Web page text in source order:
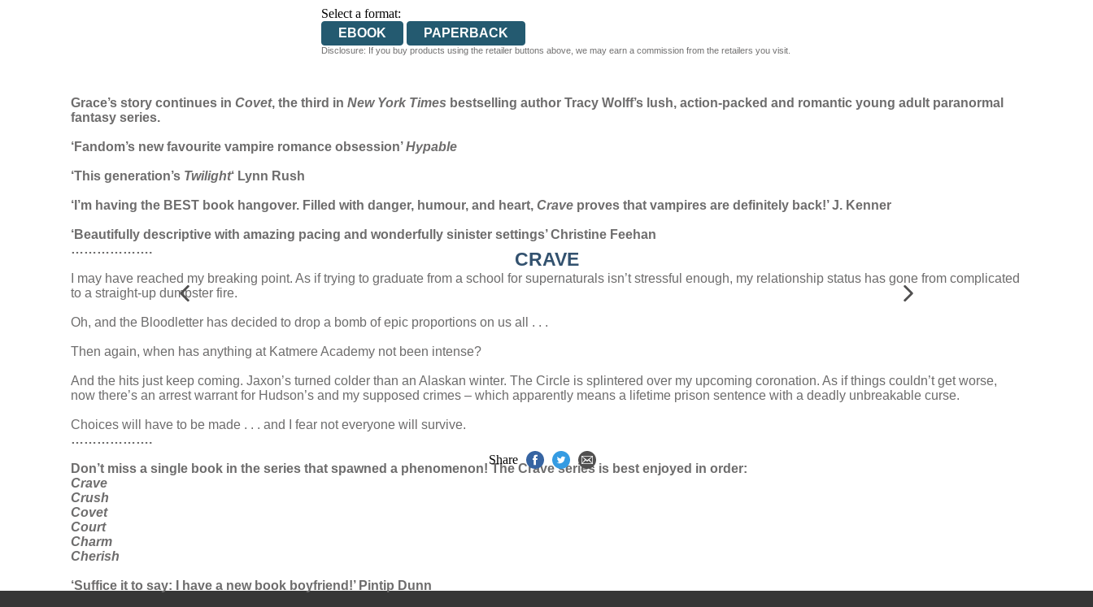
Select a format:
EBOOK
PAPERBACK
Disclosure: If you buy products using the retailer buttons above, we may earn a commission from the retailers you visit.
Grace’s story continues in Covet, the third in New York Times bestselling author Tracy Wolff’s lush, action-packed and romantic young adult paranormal
fantasy series.
‘Fandom’s new favourite vampire romance obsession’Hypable
‘This generation’s Twilight‘ Lynn Rush
‘I’m having the BEST book hangover. Filled with danger, humour, and heart, Crave proves that vampires are definitely back!’ J. Kenner
‘Beautifully descriptive with amazing pacing and wonderfully sinister settings’ Christine Feehan
……………….
I may have reached my breaking point. As if trying to graduate from a school for supernaturals isn’t stressful enough, my relationship status has gone from complicated
to a straight-up dumpster fire.
Oh, and the Bloodletter has decided to drop a bomb of epic proportions on us all . . .
Then again, when has anything at Katmere Academy not been intense?
And the hits just keep coming. Jaxon’s turned colder than an Alaskan winter. The Circle is splintered over my upcoming coronation. As if things couldn’t get worse,
now there’s an arrest warrant for Hudson’s and my supposed crimes – which apparently means a lifetime prison sentence with a deadly unbreakable curse.
Choices will have to be made . . . and I fear not everyone will survive.
……………….
Don’t miss a single book in the series that spawned a phenomenon! The Crave series is best enjoyed in order:
Crave
Crush
Covet
Court
Charm
Cherish
‘Suffice it to say: I have a new book boyfriend!’ Pintip Dunn
CRAVE
Share